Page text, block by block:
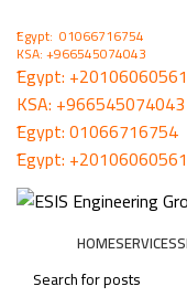
ُEgypt: 01066716754
KSA: +966545074043
ُEgypt:
KSA: +966545074043
ُEgypt:01066716754
ُEgypt:
HOMESERVICES